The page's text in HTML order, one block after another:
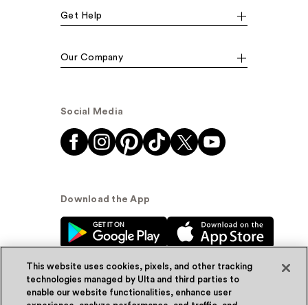
Get Help
Our Company
Social Media
Download the App
This website uses cookies, pixels, and other tracking
technologies managed by Ulta and third parties to
enable our website functionalities, enhance user